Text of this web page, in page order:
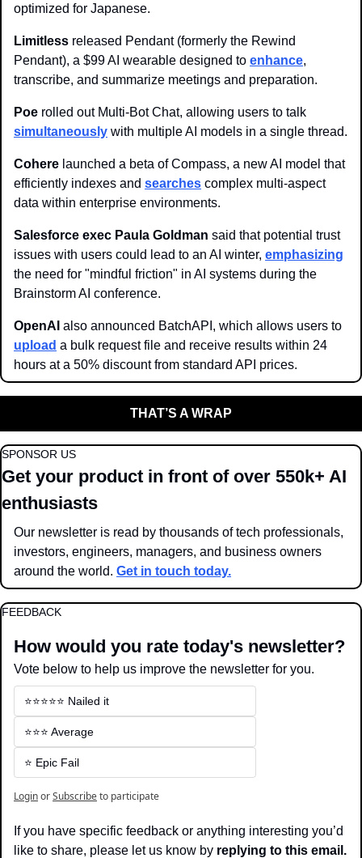
optimized for Japanese.
Limitless released Pendant (formerly the Rewind
Pendant), a $99 AI wearable designed to enhance,
transcribe, and summarize meetings and preparation.
Poe
simultaneously with multiple AI models in a single thread.
Cohere launched a beta of Compass, a new AI model that
efficiently indexes and searches complex multi-aspect
data within enterprise environments.
Salesforce exec Paula Goldman said that potential trust
issues with users could lead to an AI winter, emphasizing
the need for "mindful friction" in AI systems during the
Brainstorm AI conference.
OpenAI
upload a bulk request file and receive results within 24
hours at a 50% discount from standard API prices.
THAT’S A WRAP
SPONSOR US
Get your product in front of over 550k+ AI
enthusiasts
Our newsletter is read by thousands of tech professionals,
investors, engineers, managers, and business owners
around the world. Get in touch today.
FEEDBACK
How would you rate today's newsletter?
Vote below to help us improve the newsletter for you.
⭐️⭐️⭐️⭐️⭐️ Nailed it
⭐️⭐️⭐️ Average
⭐️ Epic Fail
LoginorSubscribeto participate
If you have specific feedback or anything interesting you’d
like to share, please let us know by replying to this email.